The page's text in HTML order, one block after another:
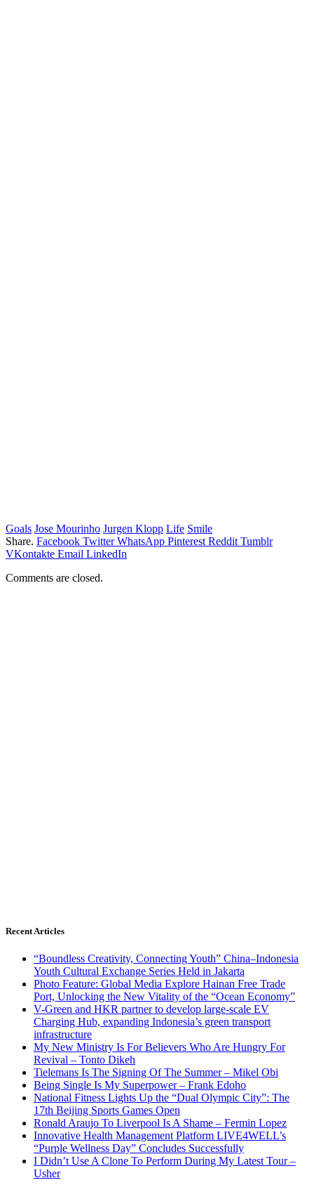
Goals Jose Mourinho Jurgen Klopp Life Smile
Share. Facebook Twitter WhatsApp Pinterest Reddit Tumblr
VKontakte Email LinkedIn
Comments are closed.
Recent Articles
“Boundless Creativity, Connecting Youth” China–Indonesia
Youth Cultural Exchange Series Held in Jakarta
Photo Feature: Global Media Explore Hainan Free Trade
Port, Unlocking the New Vitality of the “Ocean Economy”
V-Green and HKR partner to develop large-scale EV
Charging Hub, expanding Indonesia’s green transport
infrastructure
My New Ministry Is For Believers Who Are Hungry For
Revival – Tonto Dikeh
Tielemans Is The Signing Of The Summer – Mikel Obi
Being Single Is My Superpower – Frank Edoho
National Fitness Lights Up the “Dual Olympic City”: The
17th Beijing Sports Games Open
Ronald Araujo To Liverpool Is A Shame – Fermin Lopez
Innovative Health Management Platform LIVE4WELL’s
“Purple Wellness Day” Concludes Successfully
I Didn’t Use A Clone To Perform During My Latest Tour –
Usher